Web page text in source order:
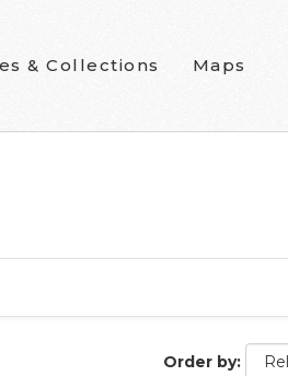
& Collections Maps
Order by